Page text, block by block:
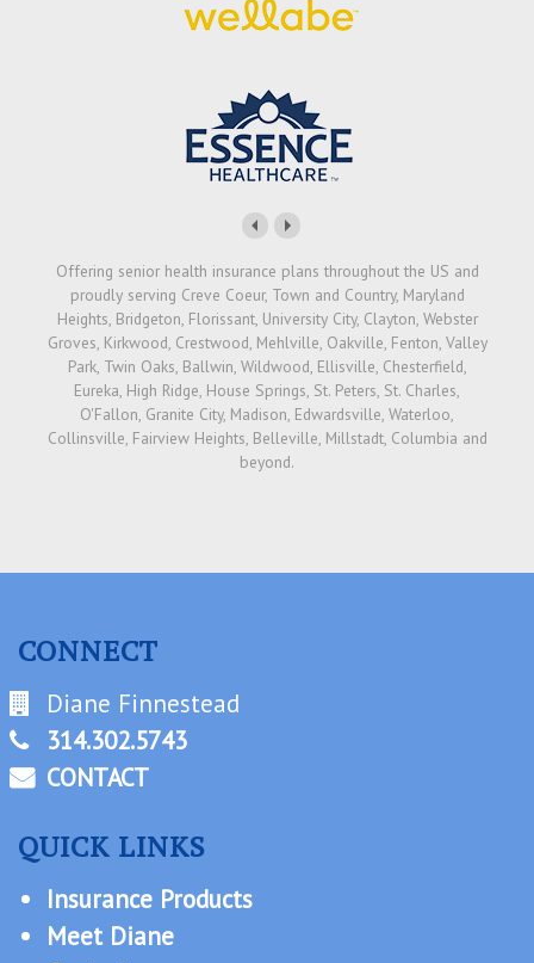
Offering senior health insurance plans throughout the US and
proudly serving Creve Coeur, Town and Country, Maryland
Heights, Bridgeton, Florissant, University City, Clayton, Webster
Groves, Kirkwood, Crestwood, Mehlville, Oakville, Fenton, Valley
Park, Twin Oaks, Ballwin, Wildwood, Ellisville, Chesterfield,
Eureka, High Ridge, House Springs, St. Peters, St. Charles,
O'Fallon, Granite City, Madison, Edwardsville, Waterloo,
Collinsville, Fairview Heights, Belleville, Millstadt, Columbia and
beyond.
CONNECT
Diane Finnestead
314.302.5743
CONTACT
QUICK LINKS
Insurance Products
Meet Diane